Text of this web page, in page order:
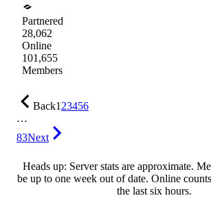
Partnered
28,062
Online
101,655
Members
Back123456
…
83Next
Heads up: Server stats are approximate.
be up to one week out of date. Online
the last six hours.